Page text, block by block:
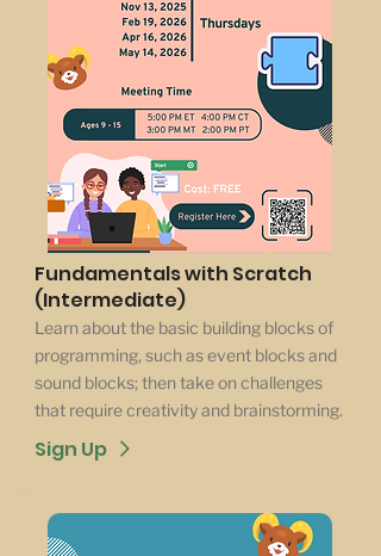
Fundamentals with Scratch
(Intermediate)
Learn about the basic building blocks of
programming, such as event blocks and
sound blocks; then take on challenges
that require creativity and brainstorming.
Sign Up